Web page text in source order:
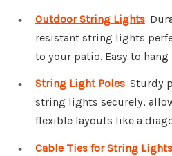
Outdoor String Lights:
resistant string lights
to your patio. Easy to
String Light Poles: Sturdy
string lights securely,
flexible layouts like a
Cable Ties for String Lights